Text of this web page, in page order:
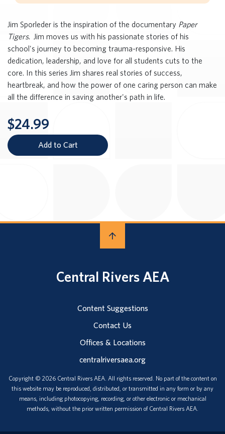
Jim Sporleder is the inspiration of the documentary Paper
Tigers. Jim moves us with his passionate stories of his
school's journey to becoming trauma-responsive. His
dedication, leadership, and love for all students cuts to the
core. In this series Jim shares real stories of success,
heartbreak, and how the power of one caring person can make
all the difference in saving another's path in life.
$24.99
Add to Cart
Central Rivers AEA
Content Suggestions
Contact Us
Offices & Locations
centralriversaea.org
Copyright © 2026 Central Rivers AEA. All rights reserved. No part of the content on
this website may be reproduced, distributed, or transmitted in any form or by any
means, including photocopying, recording, or other electronic or mechanical
methods, without the prior written permission of Central Rivers AEA.